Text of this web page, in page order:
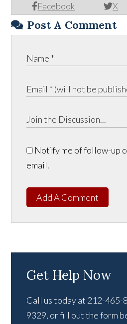
Facebook X
Post A Comment
Notify me of follow-up
email.
Add A Comment
Get Help Now
Call us today at 212-465-
9329, or fill out the form